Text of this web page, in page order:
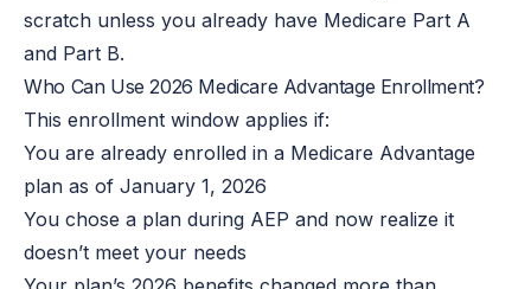
scratch unless you already have Medicare Part A
and Part B.
Who Can Use 2026 Medicare Advantage Enrollment?
This enrollment window applies if:
You are already enrolled in a Medicare Advantage
plan as of January 1, 2026
You chose a plan during AEP and now realize it
doesn’t meet your needs